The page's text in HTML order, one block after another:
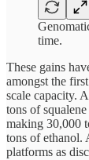
time.
These gains
amongst the
scale capacity.
tons of
making 30,000
tons of ethanol.
platforms as